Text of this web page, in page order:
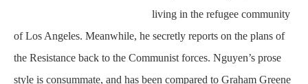
living in the refugee community
of Los Angeles. Meanwhile, he secretly reports on the plans of
the Resistance back to the Communist forces. Nguyen’s prose
style is consummate, and has been compared to Graham Greene